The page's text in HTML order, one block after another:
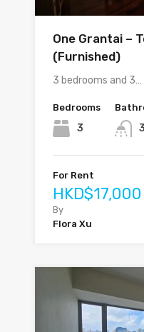
One Grantai –
(Furnished)
3 bedrooms and 3…
Bedrooms
3 3
For Rent
HKD$17,000
By
Flora Xu